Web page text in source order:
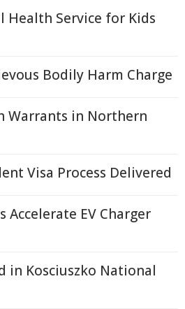
Health Service for Kids
Bodily Harm Charge
Warrants in Northern
Visa Process Delivered
Accelerate EV Charger
in Kosciuszko National